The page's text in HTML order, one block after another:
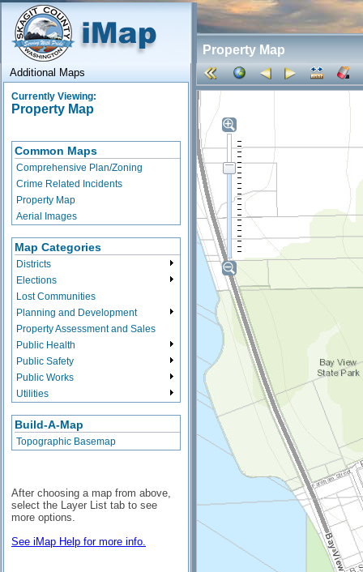
Property Map
Additional Maps
Currently Viewing:
Property Map
Common Maps
Comprehensive Plan/Zoning
Crime Related Incidents
Property Map
Aerial Images
Map Categories
Districts
Elections
Lost Communities
Planning and Development
Property Assessment and Sales
Public Health
Public Safety
Public Works
Utilities
Build-A-Map
Topographic Basemap
After choosing a map from above,
select the Layer List tab to see
more options.
See iMap Help for more info.